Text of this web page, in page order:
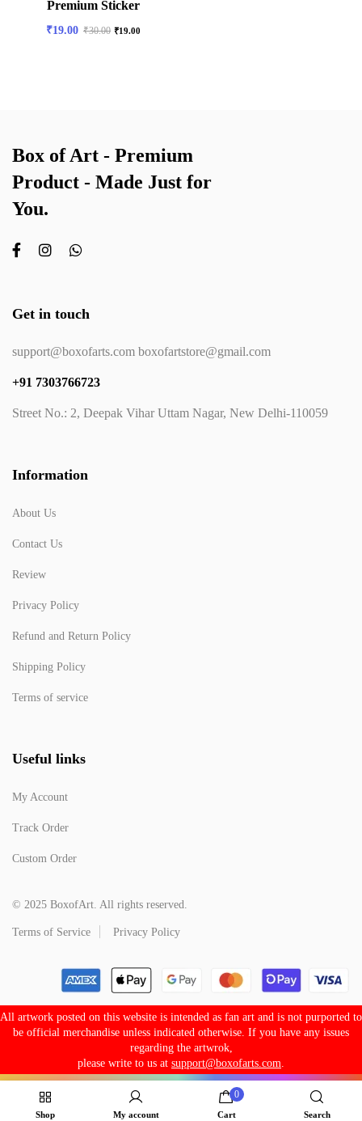
Premium Sticker
₹19.00 ₹30.00 ₹19.00
Box of Art - Premium
Product - Made Just for
You.
Get in touch
support@boxofarts.com boxofartstore@gmail.com
+91 7303766723
Street No.: 2, Deepak Vihar Uttam Nagar, New Delhi-110059
Information
About Us
Contact Us
Review
Privacy Policy
Refund and Return Policy
Shipping Policy
Terms of service
Useful links
My Account
Track Order
Custom Order
© 2025 BoxofArt. All rights reserved.
Terms of Service Privacy Policy
All artwork posted on this website is intended as fan art and is not purported to
be official merchandise unless indicated otherwise. If you have any issues
regarding the artwrok,
please write to us at support@boxofarts.com
Shop My account
0
Cart Search